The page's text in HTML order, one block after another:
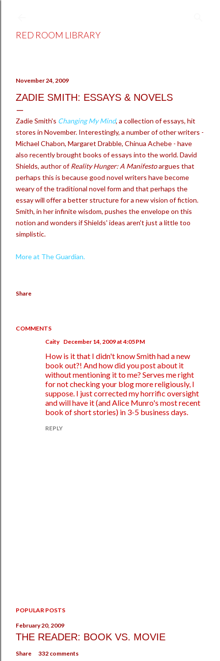
RED ROOM LIBRARY
November 24, 2009
ZADIE SMITH: ESSAYS & NOVELS
Zadie Smith's Changing My Mind, a collection of essays, hit
stores in November. Interestingly, a number of other writers -
Michael Chabon, Margaret Drabble, Chinua Achebe - have
also recently brought books of essays into the world. David
Shields, author ofReality Hunger: A Manifestoargues that
perhaps this is because good novel writers have become
weary of the traditional novel form and that perhaps the
essay will offer a better structure for a new vision of fiction.
Smith, in her infinite wisdom, pushes the envelope on this
notion and wonders if Shields' ideas aren't just a little too
simplistic.
More at The Guardian.
Share
COMMENTS
Caity December 14, 2009 at 4:05 PM
How is it that I didn't know Smith had a new
book out?! And how did you post about it
without mentioning it to me? Serves me right
for not checking your blog more religiously, I
suppose. I just corrected my horrific oversight
and will have it (and Alice Munro's most recent
book of short stories) in 3-5 business days.
REPLY
o
s
t
POPULAR POSTS
February 20, 2009
THE READER: BOOK VS. MOVIE
Share 332 comments